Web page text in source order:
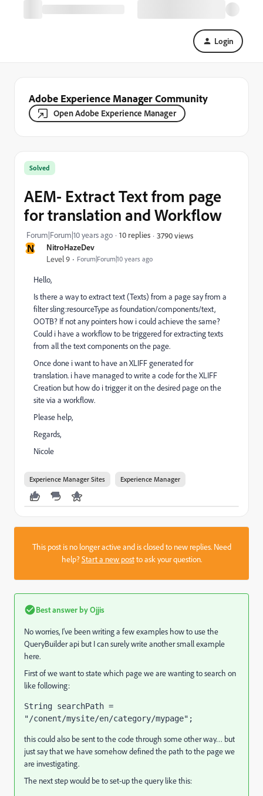
Login
Adobe Experience Manager Community
Open Adobe Experience Manager
N NitroHazeDev
Level 9 Forum|Forum|10 years ago
Solved
AEM- Extract Text from page
for translation and Workflow
Forum|Forum|10 years ago 10 replies 3790 views
Hello,
Is there a way to extract text (Texts) from a page say from a
filter sling:resourceType as foundation/components/text,
OOTB? If not any pointers how i could achieve the same?
Could i have a workflow to be triggered for extracting texts
from all the text components on the page.
Once done i want to have an XLIFF generated for
translation. i have managed to write a code for the XLIFF
Creation but how do i trigger it on the desired page on the
site via a workflow.
Please help,
Regards,
Nicole
Experience Manager Sites Experience Manager
This post is no longer active and is closed to new replies. Need
help?Start a new postto ask your question.
Best answer byOjjis
No worries, I've been writing a few examples how to use the
QueryBuilder api but I can surely write another small example
here.
First of we want to state which page we are wanting to search on
like following:
String searchPath =
"/conent/mysite/en/category/mypage";
this could also be sent to the code through some other way… but
just say that we have somehow defined the path to the page we
are investigating.
The next step would be to set-up the query like this: